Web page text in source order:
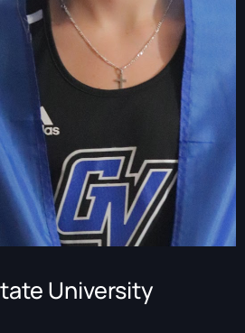
University